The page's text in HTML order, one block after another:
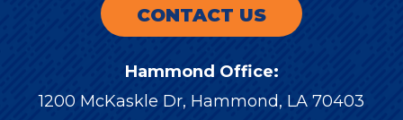
CONTACT US
Hammond Office:
1200 McKaskle Dr, Hammond, LA 70403